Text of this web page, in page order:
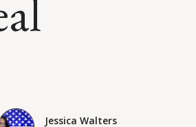
Jessica Walters